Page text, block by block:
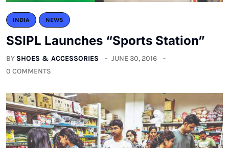
INDIA NEWS
SSIPL Launches “Sports Station”
BY SHOES & ACCESSORIES
JUNE 30, 2016
0 COMMENTS